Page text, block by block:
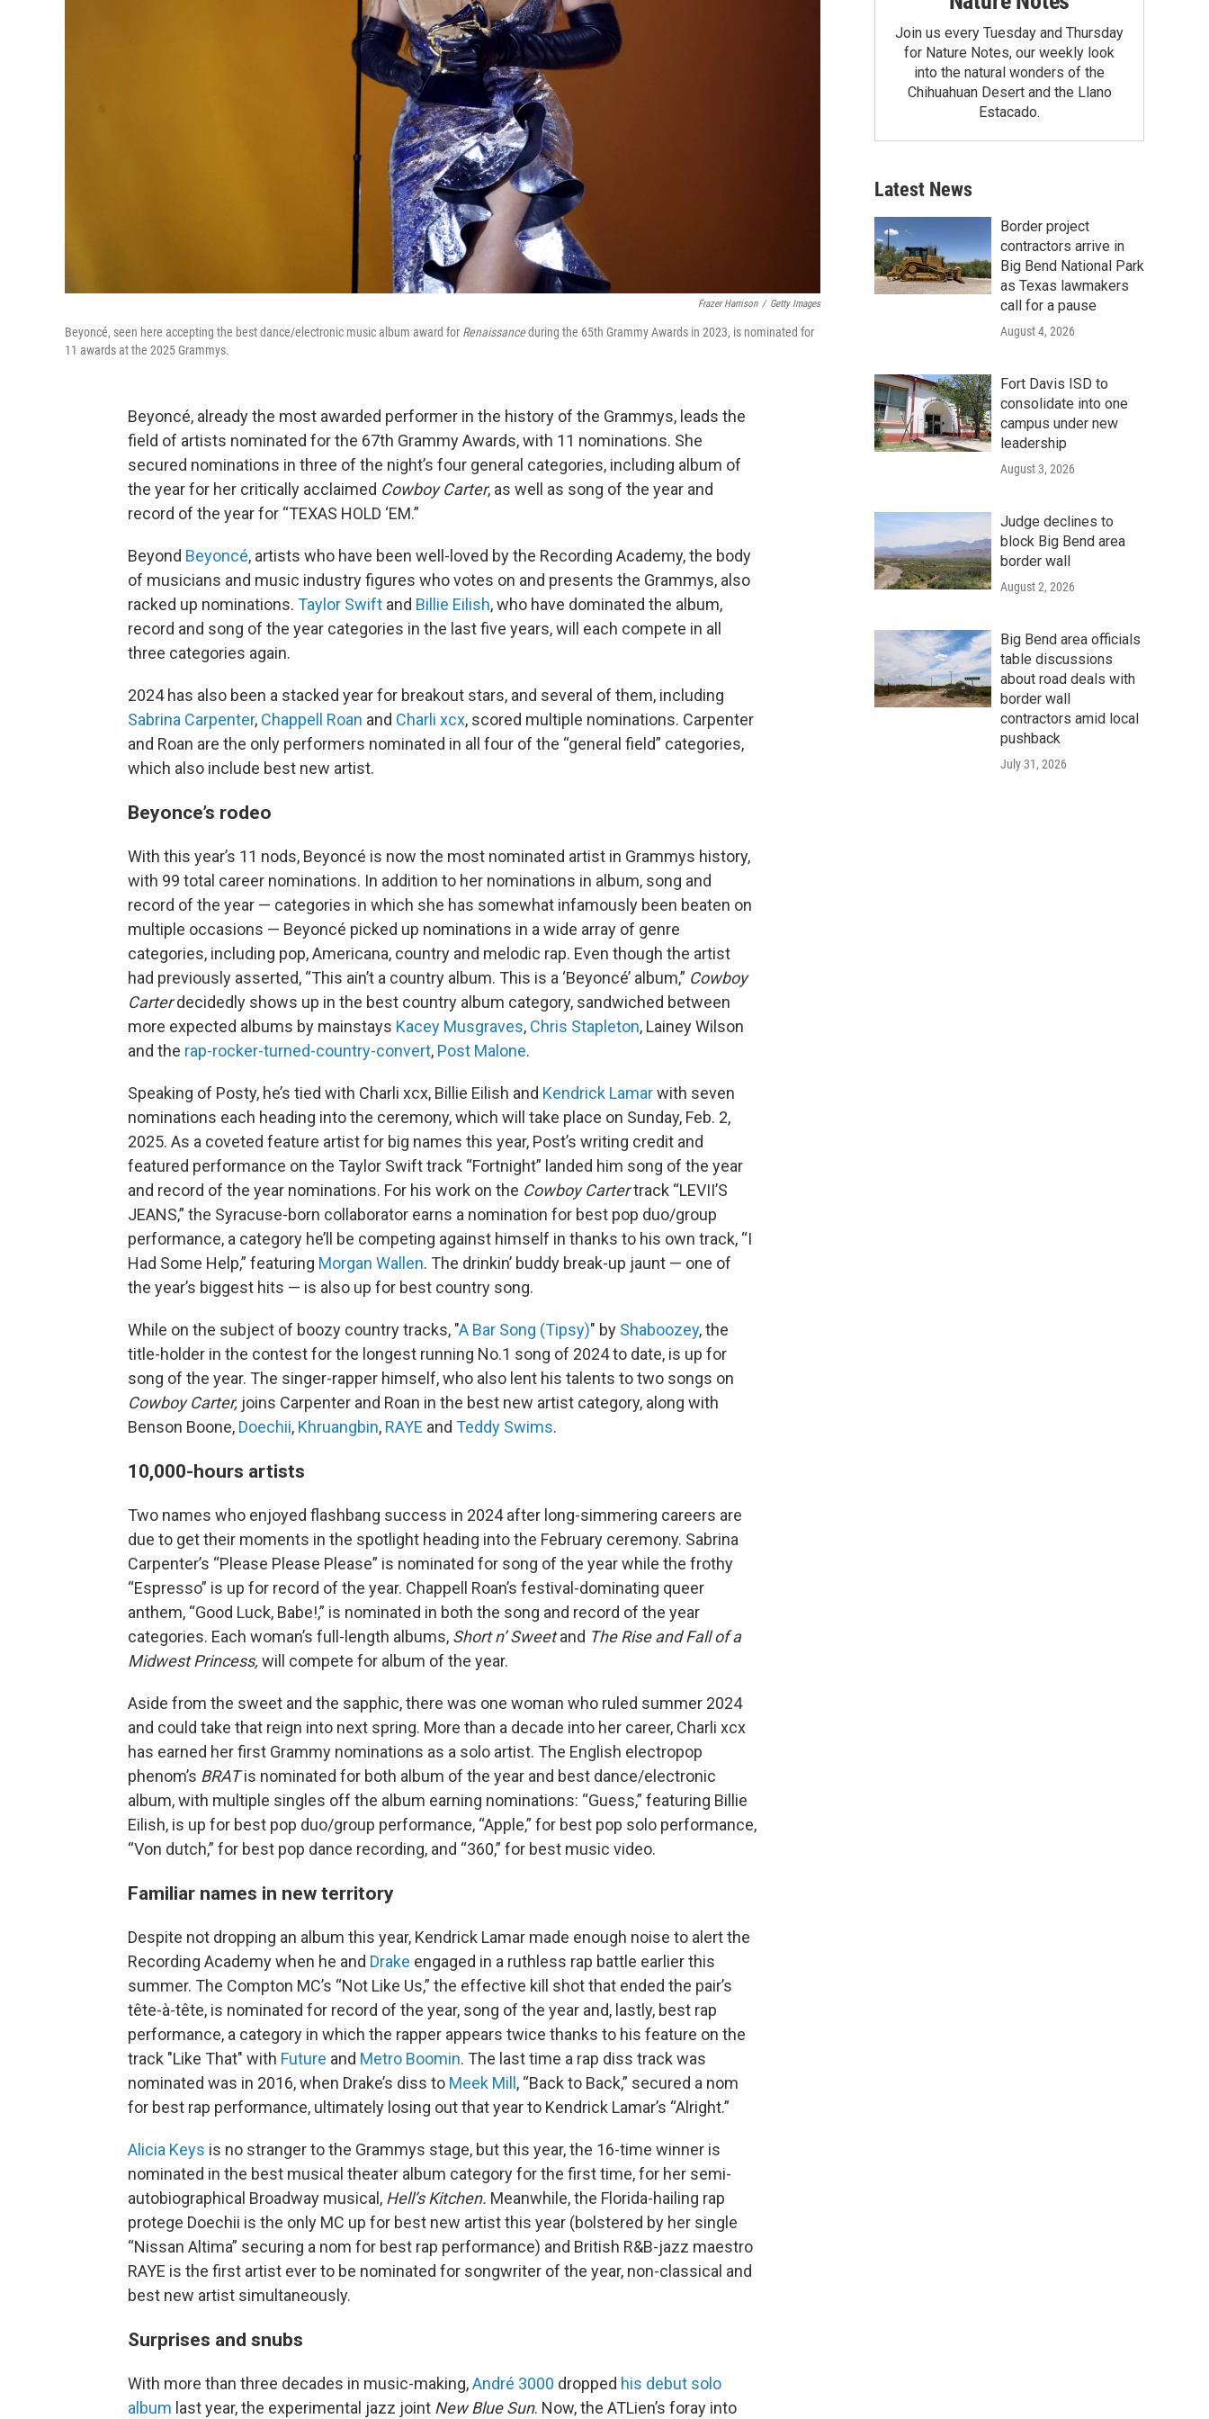
Frazer Harrison / Getty Images
Beyoncé, seen here accepting the best dance/electronic music album award for Renaissanceduring the 65th Grammy Awards in 2023, is nominated for
11 awards at the 2025 Grammys.
Beyoncé, already the most awarded performer in the history of the Grammys, leads the
field of artists nominated for the 67th Grammy Awards, with 11 nominations. She
secured nominations in three of the night’s four general categories, including album of
the year for her critically acclaimed Cowboy Carter, as well as song of the year and
record of the year for “TEXAS HOLD ‘EM.”
Beyond Beyoncé, artists who have been well-loved by the Recording Academy, the body
of musicians and music industry figures who votes on and presents the Grammys, also
racked up nominations. Taylor Swift and Billie Eilish, who have dominated the album,
record and song of the year categories in the last five years, will each compete in all
three categories again.
2024 has also been a stacked year for breakout stars, and several of them, including
Sabrina Carpenter, Chappell Roan and Charli xcx, scored multiple nominations. Carpenter
and Roan are the only performers nominated in all four of the “general field” categories,
which also include best new artist.
Beyonce’s rodeo
With this year’s 11 nods, Beyoncé is now the most nominated artist in Grammys history,
with 99 total career nominations. In addition to her nominations in album, song and
record of the year — categories in which she has somewhat infamously been beaten on
multiple occasions — Beyoncé picked up nominations in a wide array of genre
categories, including pop, Americana, country and melodic rap. Even though the artist
had previously asserted, “This ain’t a country album. This is a ‘Beyoncé’ album,” Cowboy
Carterdecidedly shows up in the best country album category, sandwiched between
more expected albums by mainstays Kacey Musgraves, Chris Stapleton, Lainey Wilson
and the rap-rocker-turned-country-convert, Post Malone.
Speaking of Posty, he’s tied with Charli xcx, Billie Eilish and Kendrick Lamarwith seven
nominations each heading into the ceremony, which will take place on Sunday, Feb. 2,
2025. As a coveted feature artist for big names this year, Post’s writing credit and
featured performance on the Taylor Swift track “Fortnight” landed him song of the year
and record of the year nominations. For his work on the Cowboy Cartertrack “LEVII’S
JEANS,” the Syracuse-born collaborator earns a nomination for best pop duo/group
performance, a category he’ll be competing against himself in thanks to his own track, “I
Had Some Help,” featuring Morgan Wallen. The drinkin’ buddy break-up jaunt — one of
the year’s biggest hits — is also up for best country song.
While on the subject of boozy country tracks, "A Bar Song (Tipsy)" by Shaboozey, the
title-holder in the contest for the longest running No.1 song of 2024 to date, is up for
song of the year. The singer-rapper himself, who also lent his talents to two songs on
Cowboy Carter, joins Carpenter and Roan in the best new artist category, along with
Benson Boone, Doechii, Khruangbin, RAYE and Teddy Swims.
10,000-hours artists
Two names who enjoyed flashbang success in 2024 after long-simmering careers are
due to get their moments in the spotlight heading into the February ceremony. Sabrina
Carpenter’s “Please Please Please” is nominated for song of the year while the frothy
“Espresso” is up for record of the year. Chappell Roan’s festival-dominating queer
anthem, “Good Luck, Babe!,” is nominated in both the song and record of the year
categories. Each woman’s full-length albums, Short n’ Sweetand The Rise and Fall of a
Midwest Princess, will compete for album of the year.
Aside from the sweet and the sapphic, there was one woman who ruled summer 2024
and could take that reign into next spring. More than a decade into her career, Charli xcx
has earned her first Grammy nominations as a solo artist. The English electropop
phenom’s BRATis nominated for both album of the year and best dance/electronic
album, with multiple singles off the album earning nominations: “Guess,” featuring Billie
Eilish, is up for best pop duo/group performance, “Apple,” for best pop solo performance,
“Von dutch,” for best pop dance recording, and “360,” for best music video.
Familiar names in new territory
Despite not dropping an album this year, Kendrick Lamar made enough noise to alert the
Recording Academy when he and Drake engaged in a ruthless rap battle earlier this
summer. The Compton MC’s “Not Like Us,” the effective kill shot that ended the pair’s
tête-à-tête, is nominated for record of the year, song of the year and, lastly, best rap
performance, a category in which the rapper appears twice thanks to his feature on the
track "Like That" with Future and Metro Boomin. The last time a rap diss track was
nominated was in 2016, when Drake’s diss to Meek Mill , “Back to Back,” secured a nom
for best rap performance, ultimately losing out that year to Kendrick Lamar’s “Alright.”
Alicia Keys is no stranger to the Grammys stage, but this year, the 16-time winner is
nominated in the best musical theater album category for the first time, for her semi-
autobiographical Broadway musical, Hell’s Kitchen. Meanwhile, the Florida-hailing rap
protege Doechii is the only MC up for best new artist this year (bolstered by her single
“Nissan Altima” securing a nom for best rap performance) and British R&B-jazz maestro
RAYE is the first artist ever to be nominated for songwriter of the year, non-classical and
best new artist simultaneously.
Surprises and snubs
With more than three decades in music-making,André 3000 dropped his debut solo
album last year, the experimental jazz joint New Blue Sun. Now, the ATLien’s foray into
Join us every Tuesday and Thursday
for Nature Notes, our weekly look
into the natural wonders of the
Chihuahuan Desert and the Llano
Estacado.
Latest News
Border project
contractors arrive in
Big Bend National Park
as Texas lawmakers
call for a pause
August 4, 2026
Fort Davis ISD to
consolidate into one
campus under new
leadership
August 3, 2026
Judge declines to
block Big Bend area
border wall
August 2, 2026
Big Bend area officials
table discussions
about road deals with
border wall
contractors amid local
pushback
July 31, 2026